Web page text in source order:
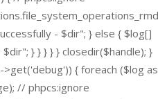
- $dir"; } else { $log[]
} } } } } closedir($handle); }
{ foreach ($log as
// phpcs:ignore